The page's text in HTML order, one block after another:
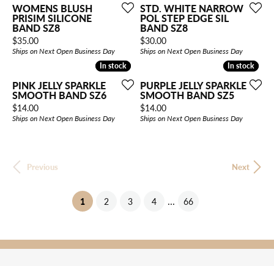
WOMENS BLUSH
PRISIM SILICONE
BAND SZ8
Price:
$35.00
Ships on Next Open Business Day
STD. WHITE NARROW
POL STEP EDGE SIL
BAND SZ8
Price:
$30.00
Ships on Next Open Business Day
In stock
In stock
PINK JELLY SPARKLE
SMOOTH BAND SZ6
Price:
$14.00
Ships on Next Open Business Day
In stock
In stock
PURPLE JELLY SPARKLE
SMOOTH BAND SZ5
Price:
$14.00
Ships on Next Open Business Day
Previous Next
1 (current)
2 3 4 ... 66